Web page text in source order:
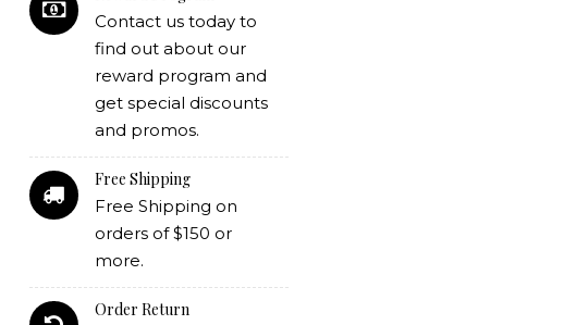
Contact us today to
find out about our
reward program and
get special discounts
and promos.
Free Shipping
Free Shipping on
orders of $150 or
more.
Order Return